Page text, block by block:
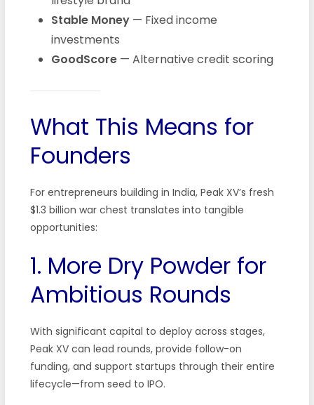
Stable Money— Fixed income
investments
GoodScore— Alternative credit scoring
What This Means for
Founders
For entrepreneurs building in India, Peak XV’s fresh
$1.3 billion war chest translates into tangible
opportunities:
1. More Dry Powder for
Ambitious Rounds
With significant capital to deploy across stages,
Peak XV can lead rounds, provide follow-on
funding, and support startups through their entire
lifecycle—from seed to IPO.